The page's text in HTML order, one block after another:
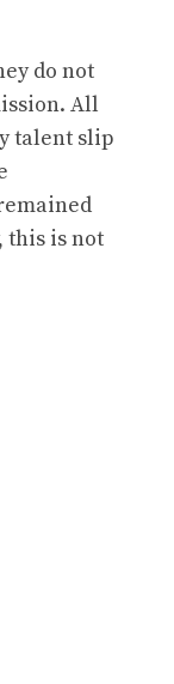
do not
All
talent slip
this is not